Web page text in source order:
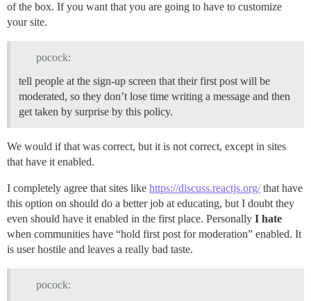
of the box. If you want that you are going to have to customize
your site.
pocock:
tell people at the sign-up screen that their first post will be
moderated, so they don’t lose time writing a message and then
get taken by surprise by this policy.
We would if that was correct, but it is not correct, except in sites
that have it enabled.
I completely agree that sites like https://discuss.reactjs.org/that have
this option on should do a better job at educating, but I doubt they
even should have it enabled in the first place. Personally I hate
when communities have “hold first post for moderation” enabled. It
is user hostile and leaves a really bad taste.
pocock: